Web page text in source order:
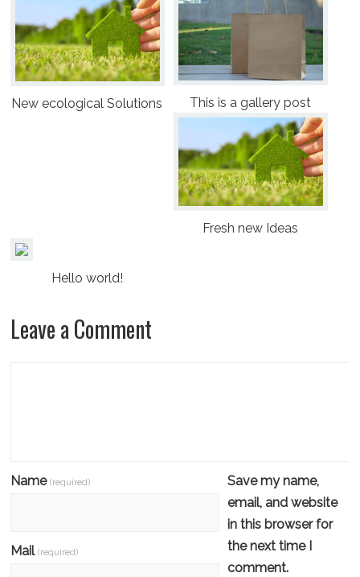
New ecological Solutions This is a gallery post
Fresh new Ideas
Hello world!
Leave a Comment
Name(required)
Mail(required)
Save my name,
email, and website
in this browser for
the next time I
comment.